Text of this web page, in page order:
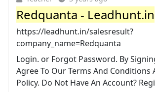
Redquanta - Leadhunt.in
https://leadhunt.in/salesresult?
company_name=Redquanta
Login. or Forgot Password. By
Agree To Our Terms And Conditions
Policy. Do Not Have An Account?